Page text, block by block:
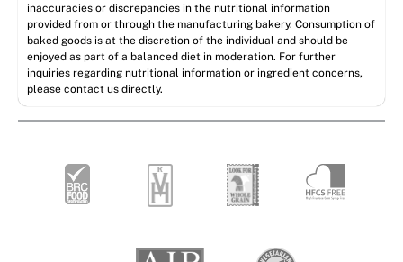
inaccuracies or discrepancies in the nutritional information
provided from or through the manufacturing bakery. Consumption of
baked goods is at the discretion of the individual and should be
enjoyed as part of a balanced diet in moderation. For further
inquiries regarding nutritional information or ingredient concerns,
please contact us directly.